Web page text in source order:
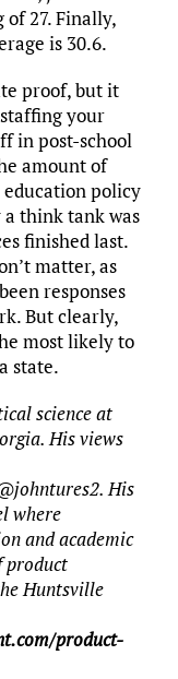
27. Finally,
is 30.6.
proof, but it
your
in post-school
amount of
education policy
think tank was
finished last.
matter, as
responses
But clearly,
most likely to
state.
science at
His views
His
where
and academic
product
Huntsville
product-